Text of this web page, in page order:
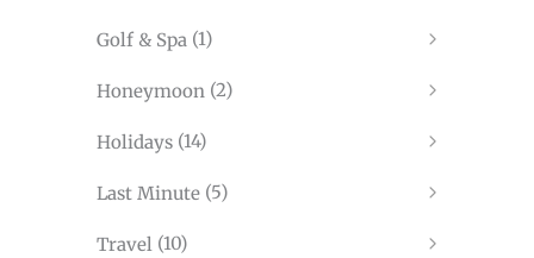
Golf & Spa (1)
Honeymoon (2)
Holidays (14)
Last Minute (5)
Travel (10)